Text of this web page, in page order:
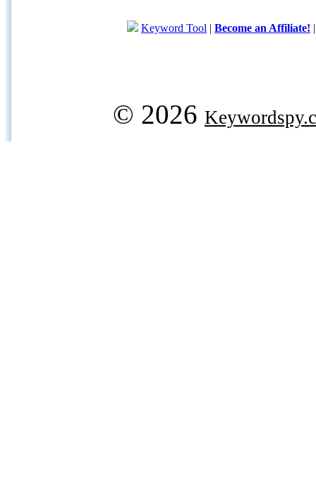
Keyword Tool | Become an Affiliate!
© 2026